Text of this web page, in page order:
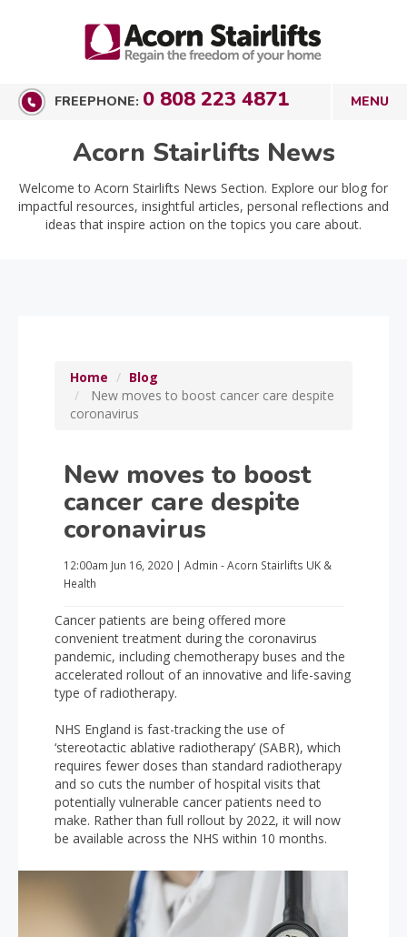
FREEPHONE: 0 808 223 4871
Acorn Stairlifts News
Welcome to Acorn Stairlifts News Section. Explore our blog for
impactful resources, insightful articles, personal reflections and
ideas that inspire action on the topics you care about.
Home
Blog
New moves to boost cancer care despite
coronavirus
New moves to boost
cancer care despite
coronavirus
12:00am Jun 16, 2020 | Admin - Acorn Stairlifts UK &
Health
Cancer patients are being offered more
convenient treatment during the coronavirus
pandemic, including chemotherapy buses and the
accelerated rollout of an innovative and life-saving
type of radiotherapy.
NHS England is fast-tracking the use of
‘stereotactic ablative radiotherapy’ (SABR), which
requires fewer doses than standard radiotherapy
and so cuts the number of hospital visits that
potentially vulnerable cancer patients need to
make. Rather than full rollout by 2022, it will now
be available across the NHS within 10 months.